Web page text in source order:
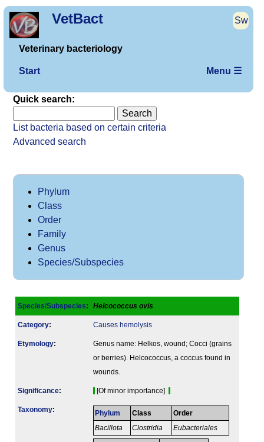
VetBact Sw
Veterinary bacteriology
Start Menu ☰
Quick search:
List bacteria based on certain criteria
Advanced search
Phylum
Class
Order
Family
Genus
Species/Subspecies
Species/Subspecies: Helcococcus ovis
Category: Causes hemolysis
Etymology:
Genus name: Helkos, wound; Cocci (grains
or berries). Helcococcus, a coccus found in
wounds.
Signi­ficance: [Of minor importance]
Taxonomy: Phylum
Bacillota
Class
Clostridia
Order
Eubacteriales